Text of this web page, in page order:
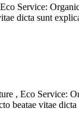
Service:
dicta sunt
, Eco Service:
beatae vitae